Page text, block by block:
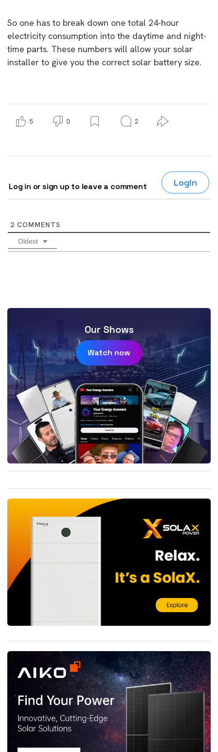
So one has to break down one total 24-hour
electricity consumption into the daytime and night-
time parts. These numbers will allow your solar
installer to give you the correct solar battery size.
5 0 2
Log in or sign up to leave a comment Login
2 COMMENTS
Oldest
Our Shows
Watch now